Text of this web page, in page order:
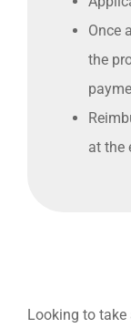
Once
the
at the
Looking to